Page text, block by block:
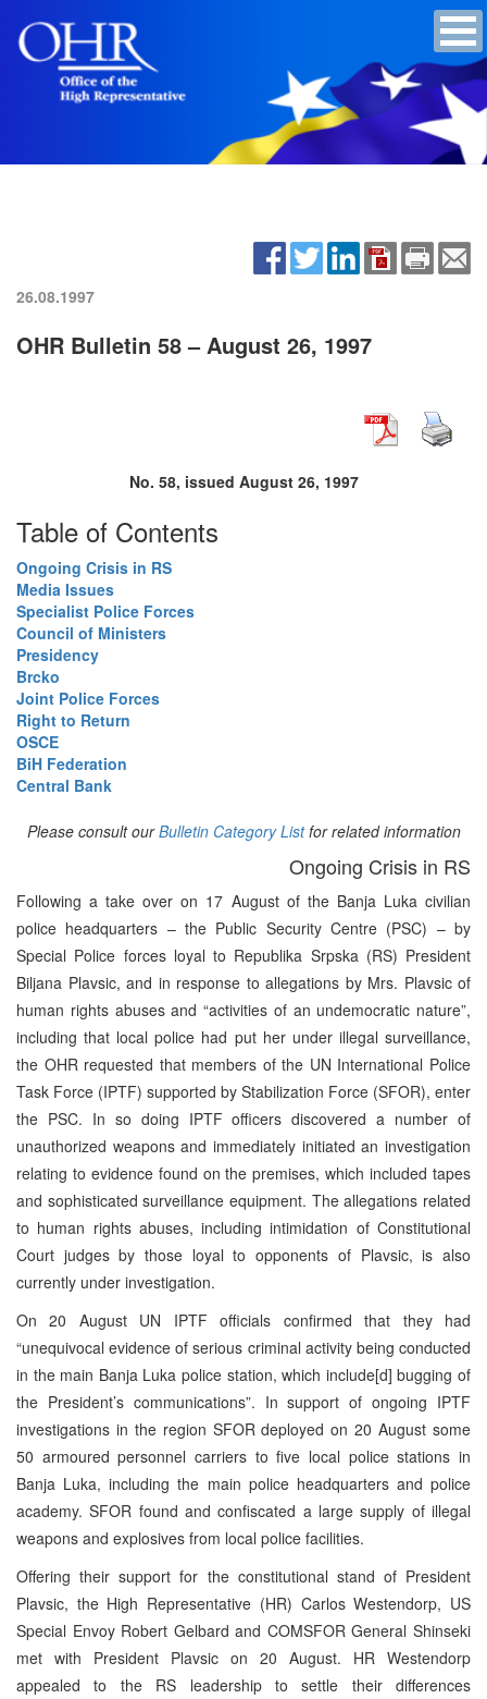
26.08.1997
OHR Bulletin 58 – August 26, 1997
No. 58, issued August 26, 1997
Table of Contents
Ongoing Crisis in RS
Media Issues
Specialist Police Forces
Council of Ministers
Presidency
Brcko
Joint Police Forces
Right to Return
OSCE
BiH Federation
Central Bank
Please consult ourBulletin Category Listfor related information
Ongoing Crisis in RS
Following a take over on 17 August of the Banja Luka civilian
police headquarters – the Public Security Centre (PSC) – by
Special Police forces loyal to Republika Srpska (RS) President
Biljana Plavsic, and in response to allegations by Mrs. Plavsic of
human rights abuses and “activities of an undemocratic nature”,
including that local police had put her under illegal surveillance,
the OHR requested that members of the UN International Police
Task Force (IPTF) supported by Stabilization Force (SFOR), enter
the PSC. In so doing IPTF officers discovered a number of
unauthorized weapons and immediately initiated an investigation
relating to evidence found on the premises, which included tapes
and sophisticated surveillance equipment. The allegations related
to human rights abuses, including intimidation of Constitutional
Court judges by those loyal to opponents of Plavsic, is also
currently under investigation.
On 20 August UN IPTF officials confirmed that they had
“unequivocal evidence of serious criminal activity being conducted
in the main Banja Luka police station, which include[d] bugging of
the President’s communications”. In support of ongoing IPTF
investigations in the region SFOR deployed on 20 August some
50 armoured personnel carriers to five local police stations in
Banja Luka, including the main police headquarters and police
academy. SFOR found and confiscated a large supply of illegal
weapons and explosives from local police facilities.
Offering their support for the constitutional stand of President
Plavsic, the High Representative (HR) Carlos Westendorp, US
Special Envoy Robert Gelbard and COMSFOR General Shinseki
met with President Plavsic on 20 August. HR Westendorp
appealed to the RS leadership to settle their differences